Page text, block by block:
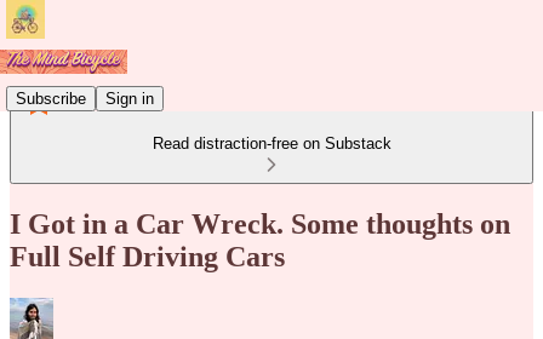
Subscribe Sign in
Read distraction-free on Substack
I Got in a Car Wreck. Some thoughts on
Full Self Driving Cars